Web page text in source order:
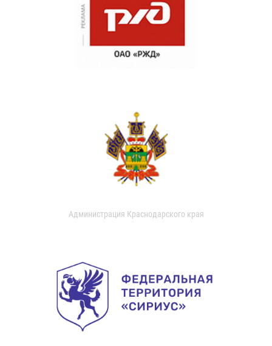
Администрация Краснодарского края